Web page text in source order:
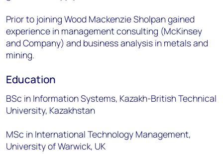
Prior to joining Wood Mackenzie Sholpan gained
experience in management consulting (McKinsey
and Company) and business analysis in metals and
mining.
Education
BSc in Information Systems, Kazakh-British Technical
University, Kazakhstan
MSc in International Technology Management,
University of Warwick, UK